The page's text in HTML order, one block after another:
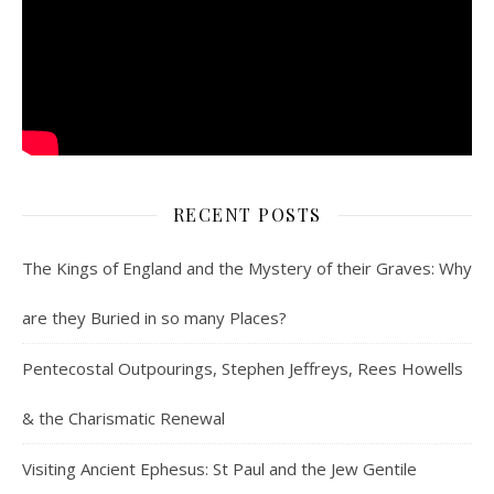
RECENT POSTS
The Kings of England and the Mystery of their Graves: Why
are they Buried in so many Places?
Pentecostal Outpourings, Stephen Jeffreys, Rees Howells
& the Charismatic Renewal
Visiting Ancient Ephesus: St Paul and the Jew Gentile